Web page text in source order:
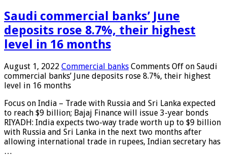
Saudi commercial banks’ June
deposits rose 8.7%, their highest
level in 16 months
August 1, 2022 Commercial banks Comments Off on Saudi
commercial banks’ June deposits rose 8.7%, their highest
level in 16 months
Focus on India – Trade with Russia and Sri Lanka expected
to reach $9 billion; Bajaj Finance will issue 3-year bonds
RIYADH: India expects two-way trade worth up to $9 billion
with Russia and Sri Lanka in the next two months after
allowing international trade in rupees, Indian secretary has
…